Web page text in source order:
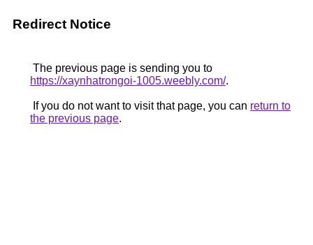
Redirect Notice
The previous page is sending you to
https://xaynhatrongoi-1005.weebly.com/.
If you do not want to visit that page, you can return to
the previous page.